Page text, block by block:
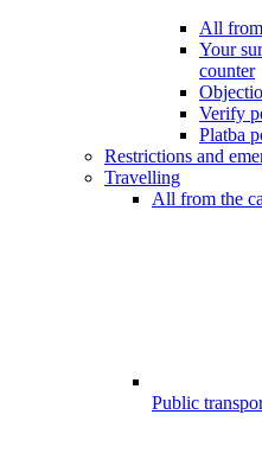
All
Your
counter
Verify
Platba
Restrictions and
Travelling
All from the
Public